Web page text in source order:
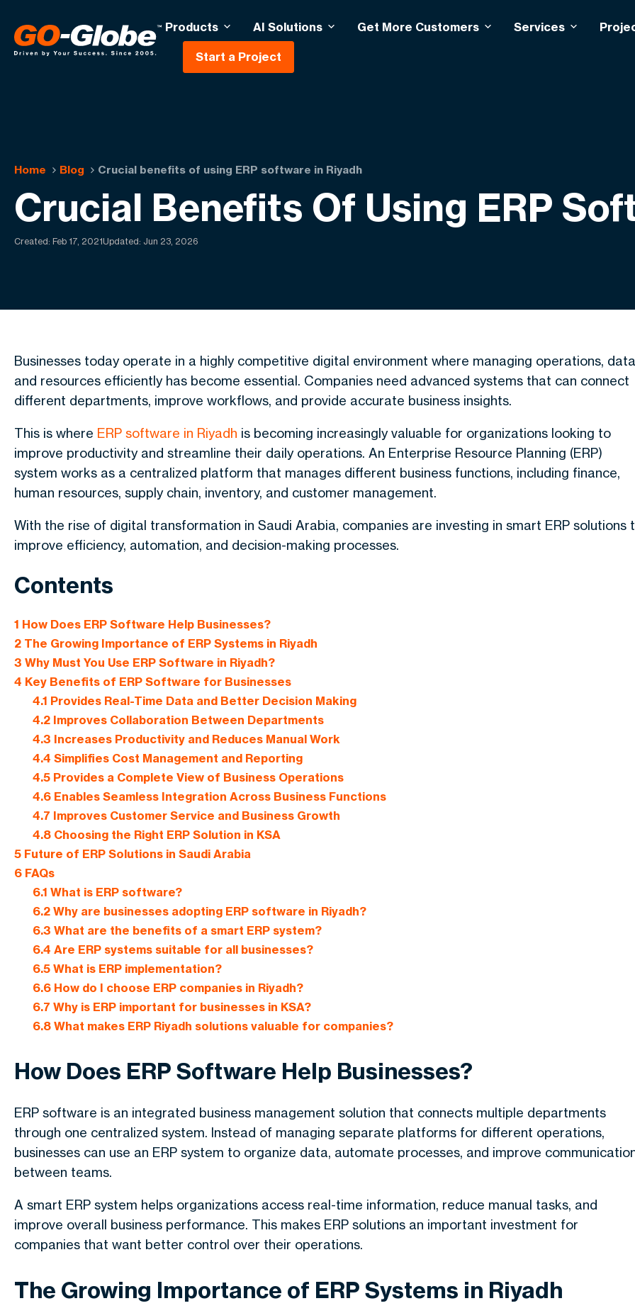
Products AI Solutions Get More Customers Services
Start a Project
Home Blog Crucial benefits of using ERP software in Riyadh
Crucial Benefits Of Using ERP
Created: Feb 17, 2021Updated: Jun 23, 2026
Businesses today operate in a highly competitive digital environment where managing operations,
and resources efficiently has become essential. Companies need advanced systems that can connect
different departments, improve workflows, and provide accurate business insights.
This is where ERP software in Riyadh is becoming increasingly valuable for organizations looking to
improve productivity and streamline their daily operations. An Enterprise Resource Planning (ERP)
system works as a centralized platform that manages different business functions, including finance,
human resources, supply chain, inventory, and customer management.
With the rise of digital transformation in Saudi Arabia, companies are investing in smart ERP solutions
improve efficiency, automation, and decision-making processes.
Contents
1 How Does ERP Software Help Businesses?
2 The Growing Importance of ERP Systems in Riyadh
3 Why Must You Use ERP Software in Riyadh?
4 Key Benefits of ERP Software for Businesses
4.1 Provides Real-Time Data and Better Decision Making
4.2Improves Collaboration Between Departments
4.3 Increases Productivity and Reduces Manual Work
4.4 Simplifies Cost Management and Reporting
4.5Provides a Complete View of Business Operations
4.6Enables Seamless Integration Across Business Functions
4.7 Improves Customer Service and Business Growth
4.8Choosing the Right ERP Solution in KSA
5 Future of ERP Solutions in Saudi Arabia
6 FAQs
6.1 What is ERP software?
6.2Why are businesses adopting ERP software in Riyadh?
6.3 What are the benefits of a smart ERP system?
6.4 Are ERP systems suitable for all businesses?
6.5What is ERP implementation?
6.6How do I choose ERP companies in Riyadh?
6.7 Why is ERP important for businesses in KSA?
6.8What makes ERP Riyadh solutions valuable for companies?
How Does ERP Software Help Businesses?
ERP software is an integrated business management solution that connects multiple departments
through one centralized system. Instead of managing separate platforms for different operations,
businesses can use an ERP system to organize data, automate processes, and improve
between teams.
A smart ERP system helps organizations access real-time information, reduce manual tasks, and
improve overall business performance. This makes ERP solutions an important investment for
companies that want better control over their operations.
The Growing Importance of ERP Systems in Riyadh